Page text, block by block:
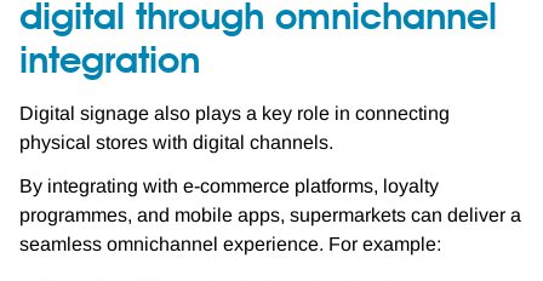
digital through omnichannel
integration
Digital signage also plays a key role in connecting
physical stores with digital channels.
By integrating with e-commerce platforms, loyalty
programmes, and mobile apps, supermarkets can deliver a
seamless omnichannel experience. For example: